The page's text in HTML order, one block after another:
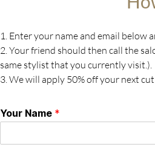
1. Enter your name and email below
2. Your friend should then call the
same stylist that you currently
3. We will apply 50% off your next
Your Name *